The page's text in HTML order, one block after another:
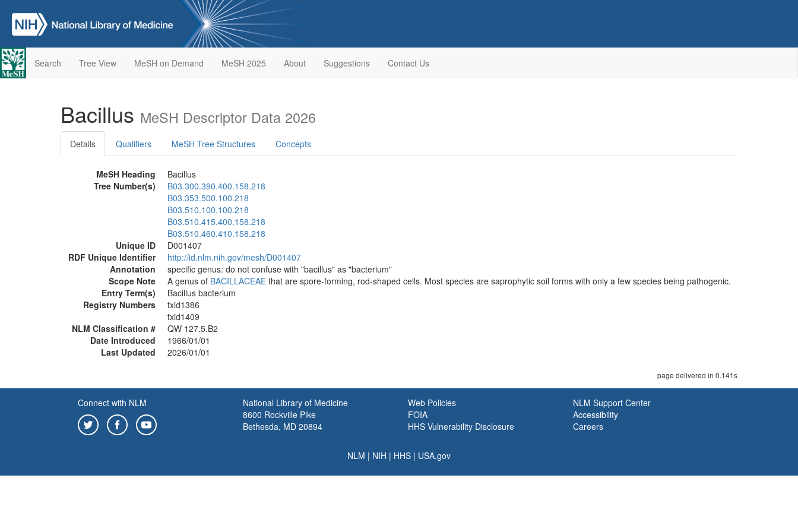
Search Tree View MeSH on Demand MeSH 2025 About Suggestions Contact Us
Bacillus MeSH Descriptor Data 2026
Details Qualifiers MeSH Tree Structures Concepts
MeSH Heading
Bacillus
Tree Number(s)
B03.300.390.400.158.218
B03.353.500.100.218
B03.510.100.100.218
B03.510.415.400.158.218
B03.510.460.410.158.218
Unique ID
D001407
RDF Unique Identifier
http://id.nlm.nih.gov/mesh/D001407
Annotation
specific genus: do not confuse with "bacillus" as "bacterium"
Scope Note
A genus of BACILLACEAE that are spore-forming, rod-shaped cells. Most species are saprophytic soil forms with only a few species being pathogenic.
Entry Term(s)
Bacillus bacterium
Registry Numbers
txid1386
txid1409
NLM Classification #
QW 127.5.B2
Date Introduced
1966/01/01
Last Updated
2026/01/01
page delivered in 0.141s
Connect with NLM
National Library of Medicine
8600 Rockville Pike
Bethesda, MD 20894
Web Policies
FOIA
HHS Vulnerability Disclosure
NLM Support Center
Accessibility
Careers
NLM | NIH | HHS | USA.gov